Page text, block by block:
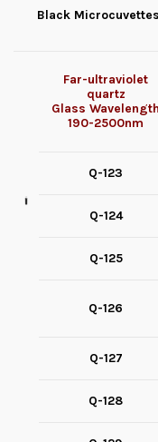
Black
Far-ultraviolet
quartz
Glass Wavelength
190-2500nm
Q-123
Q-124
Q-125
Q-126
Q-127
Q-128